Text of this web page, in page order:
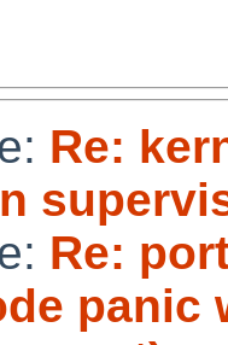
Re:
Re:
panic